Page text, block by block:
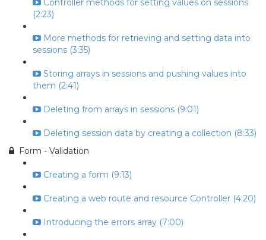
Controller methods for setting values on sessions
(2:23)
More methods for retrieving and setting data into
sessions (3:35)
Storing arrays in sessions and pushing values into
them (2:41)
Deleting from arrays in sessions (9:01)
Deleting session data by creating a collection (8:33)
Form - Validation
Creating a form (9:13)
Creating a web route and resource Controller (4:20)
Introducing the errors array (7:00)